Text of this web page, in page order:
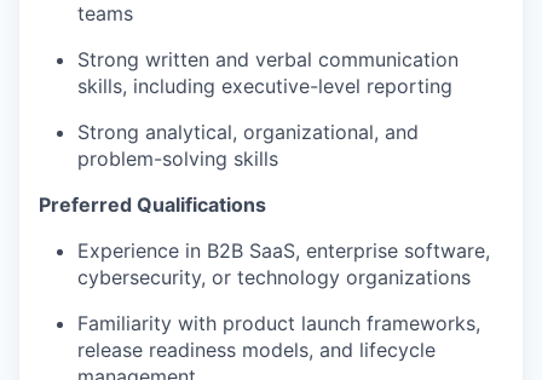
teams
Strong written and verbal communication
skills, including executive-level reporting
Strong analytical, organizational, and
problem-solving skills
Preferred Qualifications
Experience in B2B SaaS, enterprise software,
cybersecurity, or technology organizations
Familiarity with product launch frameworks,
release readiness models, and lifecycle